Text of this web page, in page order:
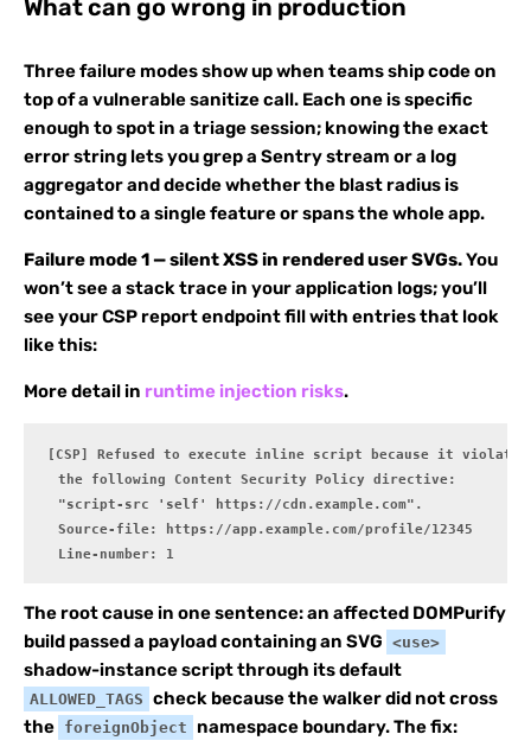
What can go wrong in production
Three failure modes show up when teams ship code on
top of a vulnerable sanitize call. Each one is specific
enough to spot in a triage session; knowing the exact
error string lets you grep a Sentry stream or a log
aggregator and decide whether the blast radius is
contained to a single feature or spans the whole app.
Failure mode 1 — silent XSS in rendered user SVGs.You
won’t see a stack trace in your application logs; you’ll
see your CSP report endpoint fill with entries that look
like this:
More detail in runtime injection risks.
[CSP] Refused to execute inline script because it violates
  the following Content Security Policy directive:
  "script-src 'self' https://cdn.example.com".
  Source-file: https://app.example.com/profile/12345
  Line-number: 1
The root cause in one sentence: an affected DOMPurify
build passed a payload containing an SVG <use>
shadow-instance script through its default
ALLOWED_TAGS check because the walker did not cross
the foreignObject namespace boundary. The fix: